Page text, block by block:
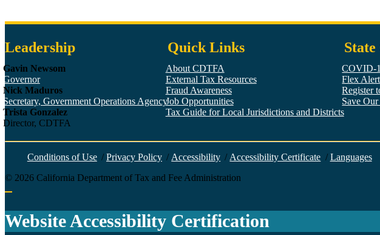
Leadership
Gavin Newsom
Governor
Nick Maduros
Secretary, Government Operations Agency
Trista Gonzalez
Director, CDTFA
Quick Links
About CDTFA
External Tax Resources
Fraud Awareness
Job Opportunities
Tax Guide for Local Jurisdictions and Districts
State
COVID-
Flex Alert
Register
Save
Conditions of Use / Privacy Policy / Accessibility / Accessibility Certificate / Languages
© 2026 California Department of Tax and Fee Administration
Back to top
Website Accessibility Certification